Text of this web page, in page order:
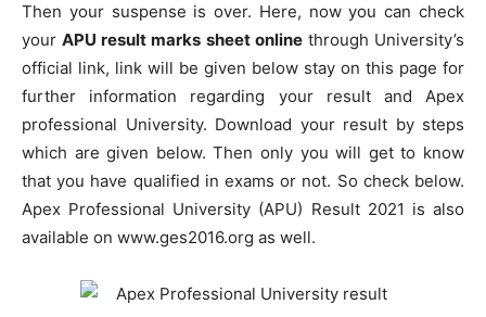
Then your suspense is over. Here, now you can check
yourAPU result marks sheet onlinethrough University’s
official link, link will be given below stay on this page for
further information regarding your result and Apex
professional University. Download your result by steps
which are given below. Then only you will get to know
that you have qualified in exams or not. So check below.
Apex Professional University (APU) Result 2021 is also
available on www.ges2016.org as well.